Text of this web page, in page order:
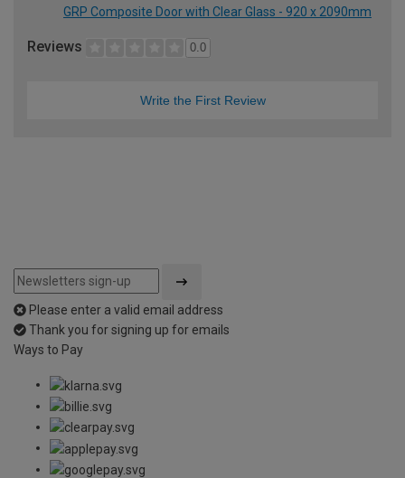
GRP Composite Door with Clear Glass - 920 x 2090mm
Reviews 0.0
Write the First Review
Please enter a valid email address
Thank you for signing up for emails
Ways to Pay